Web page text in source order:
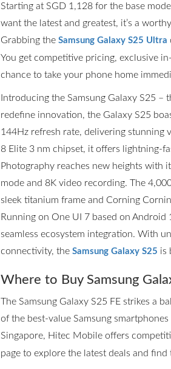
Starting at SGD 1,128 for the base
want the latest and greatest, it’s a
Grabbing the Samsung Galaxy S25 Ultra
You get competitive pricing, exclusive
chance to take your phone home
Introducing the Samsung Galaxy S25
redefine innovation, the Galaxy S25
144Hz refresh rate, delivering stunning
8 Elite 3 nm chipset, it offers lightning-
Photography reaches new heights with
mode and 8K video recording. The
sleek titanium frame and Corning
Running on One UI 7 based on
seamless ecosystem integration. With
connectivity, the Samsung Galaxy S25 is
Where to Buy Samsung
The Samsung Galaxy S25 FE strikes a
of the best-value Samsung
Singapore, Hitec Mobile offers
page to explore the latest deals and